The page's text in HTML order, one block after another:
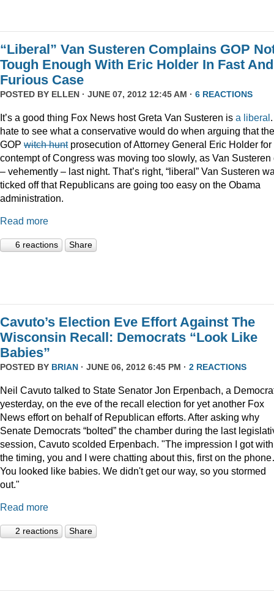
“Liberal” Van Susteren Complains GOP
Tough Enough With Eric Holder In Fast And
Furious Case
POSTED BY ELLEN · JUNE 07, 2012 12:45 AM · 6 REACTIONS
It’s a good thing Fox News host Greta Van Susteren is a liberal
hate to see what a conservative would do when arguing that the
GOP witch huntprosecution of Attorney General Eric Holder for
contempt of Congress was moving too slowly, as Van Susteren
– vehemently – last night. That’s right, “liberal” Van Susteren
ticked off that Republicans are going too easy on the Obama
administration.
Read more
6 reactions Share
Cavuto’s Election Eve Effort Against The
Wisconsin Recall: Democrats “Look Like
Babies”
POSTED BY BRIAN · JUNE 06, 2012 6:45 PM · 2 REACTIONS
Neil Cavuto talked to State Senator Jon Erpenbach, a
yesterday, on the eve of the recall election for yet another Fox
News effort on behalf of Republican efforts. After asking why
Senate Democrats “bolted” the chamber during the last
session, Cavuto scolded Erpenbach. "The impression I got with
the timing, you and I were chatting about this, first on the
You looked like babies. We didn't get our way, so you stormed
out."
Read more
2 reactions Share